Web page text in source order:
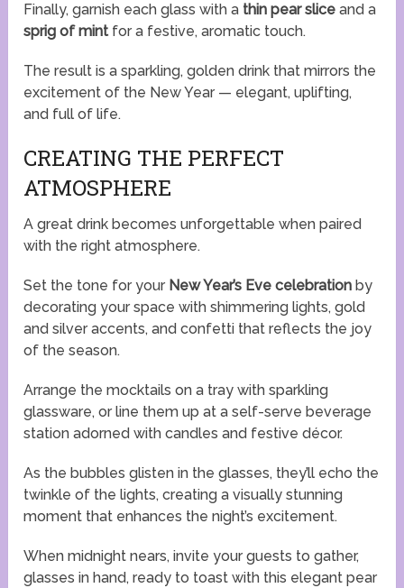
Finally, garnish each glass with a thin pear slice and a
sprig of mintfor a festive, aromatic touch.
The result is a sparkling, golden drink that mirrors the
excitement of the New Year — elegant, uplifting,
and full of life.
CREATING THE PERFECT
ATMOSPHERE
A great drink becomes unforgettable when paired
with the right atmosphere.
Set the tone for your New Year’s Eve celebration by
decorating your space with shimmering lights, gold
and silver accents, and confetti that reflects the joy
of the season.
Arrange the mocktails on a tray with sparkling
glassware, or line them up at a self-serve beverage
station adorned with candles and festive décor.
As the bubbles glisten in the glasses, they’ll echo the
twinkle of the lights, creating a visually stunning
moment that enhances the night’s excitement.
When midnight nears, invite your guests to gather,
glasses in hand, ready to toast with this elegant pear